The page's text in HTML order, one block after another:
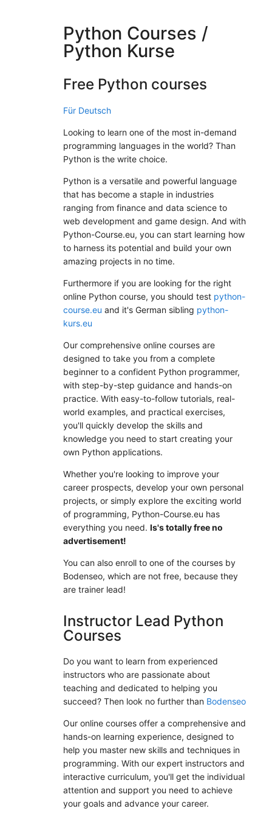
Python Courses /
Python Kurse
Free Python courses
Für Deutsch
Looking to learn one of the most in-demand
programming languages in the world? Than
Python is the write choice.
Python is a versatile and powerful language
that has become a staple in industries
ranging from finance and data science to
web development and game design. And with
Python-Course.eu, you can start learning how
to harness its potential and build your own
amazing projects in no time.
Furthermore if you are looking for the right
online Python course, you should test python-
course.eu and it's German sibling python-
kurs.eu
Our comprehensive online courses are
designed to take you from a complete
beginner to a confident Python programmer,
with step-by-step guidance and hands-on
practice. With easy-to-follow tutorials, real-
world examples, and practical exercises,
you'll quickly develop the skills and
knowledge you need to start creating your
own Python applications.
Whether you're looking to improve your
career prospects, develop your own personal
projects, or simply explore the exciting world
of programming, Python-Course.eu has
everything you need. Is's totally free no
advertisement!
You can also enroll to one of the courses by
Bodenseo, which are not free, because they
are trainer lead!
Instructor Lead Python
Courses
Do you want to learn from experienced
instructors who are passionate about
teaching and dedicated to helping you
succeed? Then look no further than Bodenseo
Our online courses offer a comprehensive and
hands-on learning experience, designed to
help you master new skills and techniques in
programming. With our expert instructors and
interactive curriculum, you'll get the individual
attention and support you need to achieve
your goals and advance your career.